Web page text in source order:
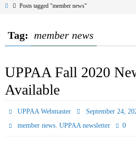
HomePosts tagged "member news"
Tag: member news
UPPAA Fall 2020
Available
UPPAA Webmaster September 24,
member news,UPPAA newsletter 0